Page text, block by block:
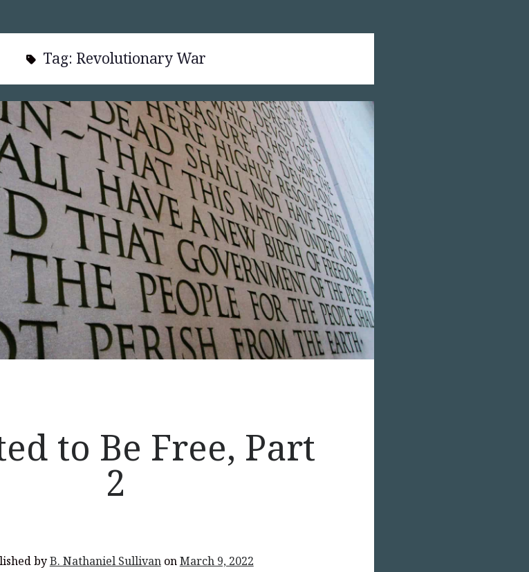
Tag: Revolutionary War
to Be Free, Part
2
byB. Nathaniel SullivanonMarch 9, 2022